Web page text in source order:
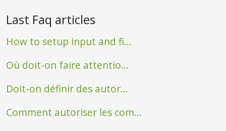
Last Faq articles
How to setup input and fi...
Où doit-on faire attentio...
Doit-on définir des autor...
Comment autoriser les com...